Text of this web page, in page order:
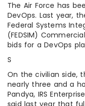
The Air Force has
DevOps. Last year,
Federal Systems
(FEDSIM)
bids for a DevOps
S
On the civilian side,
nearly three and a
Pandya, IRS